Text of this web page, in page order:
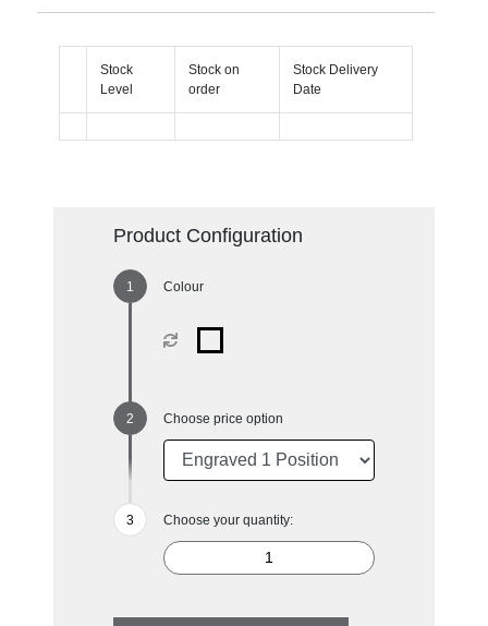
Stock
Level
Stock on
order
Stock Delivery
Date
Product Configuration
Colour
Choose price option
Choose your quantity: